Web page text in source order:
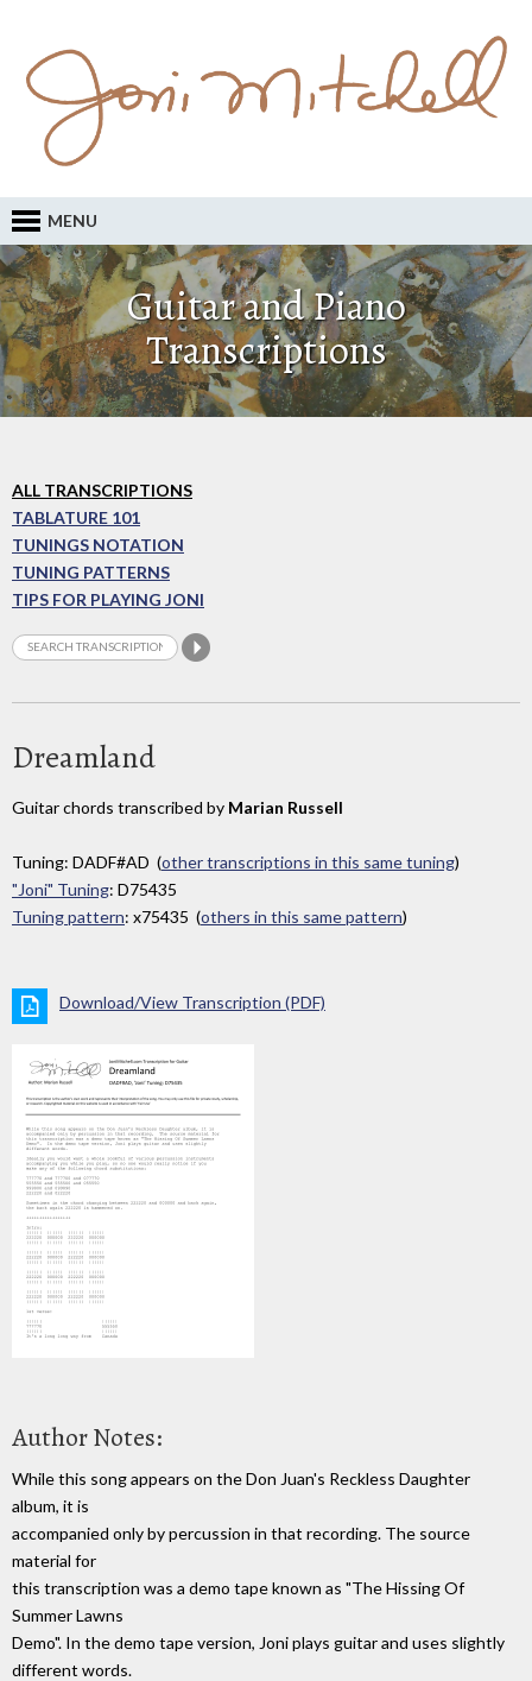
MENU
Guitar and Piano
Transcriptions
ALL TRANSCRIPTIONS
TABLATURE 101
TUNINGS NOTATION
TUNING PATTERNS
TIPS FOR PLAYING JONI
Dreamland
Guitar chords transcribed by Marian Russell
Tuning: DADF#AD (other transcriptions in this same tuning)
"Joni" Tuning: D75435
Tuning pattern: x75435 (others in this same pattern)
Download/View Transcription (PDF)
Author Notes:
While this song appears on the Don Juan's Reckless Daughter
album, it is
accompanied only by percussion in that recording. The source
material for
this transcription was a demo tape known as "The Hissing Of
Summer Lawns
Demo". In the demo tape version, Joni plays guitar and uses slightly
different words.